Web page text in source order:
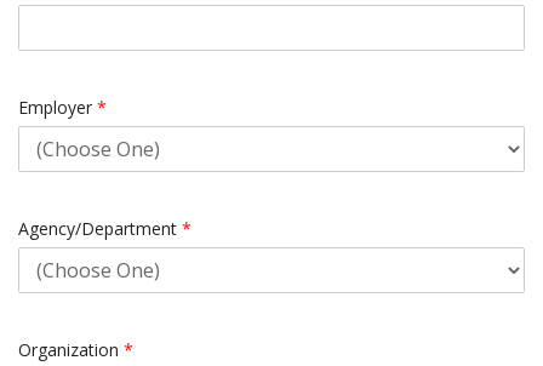
Employer *
Agency/Department *
Organization *